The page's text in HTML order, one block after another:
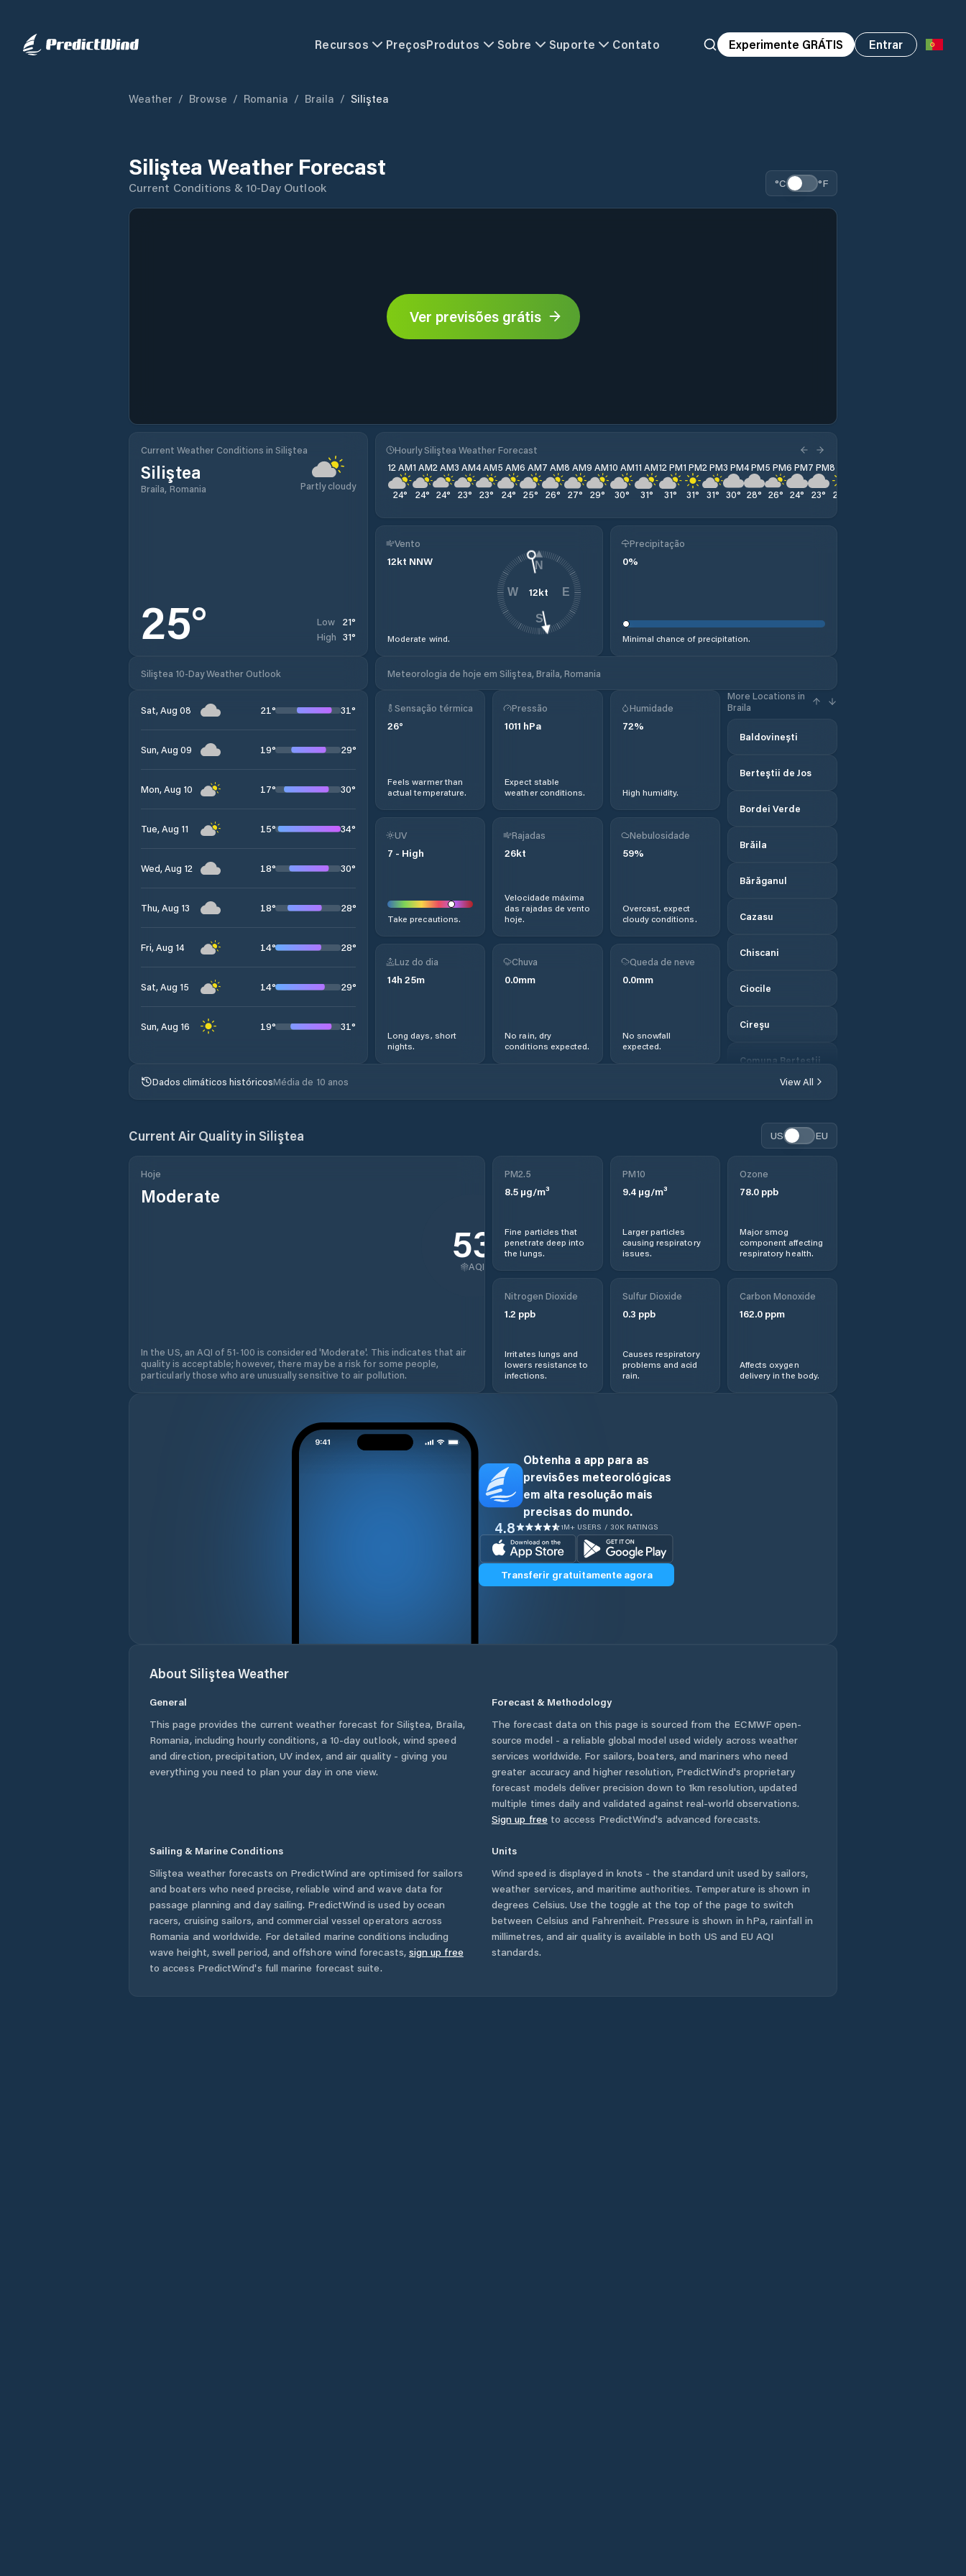
Recursos PreçosProdutos Sobre Suporte Contato Experimente GRÁTIS Entrar
Weather / Browse / Romania / Braila / Siliştea
Siliştea Weather Forecast
Current Conditions & 10-Day Outlook °C °F
Ver previsões grátis
Current Weather Conditions in Siliştea
Siliştea
Braila, Romania Partly cloudy
25° Low 21°
High 31°
Hourly Siliştea Weather Forecast
12 AM
24°
1 AM
24°
2 AM
24°
3 AM
23°
4 AM
23°
5 AM
24°
6 AM
25°
7 AM
26°
8 AM
27°
9 AM
29°
10 AM
30°
11 AM
31°
12 PM
31°
1 PM
31°
2 PM
31°
3 PM
30°
4 PM
28°
5 PM
26°
6 PM
24°
7 PM
23°
8 PM
22
Vento
12kt NNW
Moderate wind.
12kt
N
E
S
W
Precipitação
0%
Minimal chance of precipitation.
Siliştea 10-Day Weather Outlook Meteorologia de hoje em Siliştea, Braila, Romania
Sat, Aug 08 21° 31°
Sun, Aug 09 19° 29°
Mon, Aug 10 17° 30°
Tue, Aug 11 15° 34°
Wed, Aug 12 18° 30°
Thu, Aug 13 18° 28°
Fri, Aug 14 14° 28°
Sat, Aug 15 14° 29°
Sun, Aug 16 19° 31°
Sensação térmica
26°
Feels warmer than
actual temperature.
Pressão
1011 hPa
Expect stable
weather conditions.
Humidade
72%
High humidity.
More Locations in
Braila
Baldovinești
Berteştii de Jos
Bordei Verde
Brăila
Bărăganul
Cazasu
Chiscani
Ciocile
Cireşu
Comuna Berteştii
Comuna Chiscani
Comuna Ciocile
Comuna Cireşu
Comuna Frecãţei
Comuna Măxineni
Comuna Racoviţa
Comuna Romanu
Comuna
Râmnicelu
Comuna Salcia
UV
7 - High
Take precautions.
Rajadas
26kt
Velocidade máxima
das rajadas de vento
hoje.
Nebulosidade
59%
Overcast, expect
cloudy conditions.
Luz do dia
14h 25m
Long days, short
nights.
Chuva
0.0mm
No rain, dry
conditions expected.
Queda de neve
0.0mm
No snowfall
expected.
Dados climáticos históricosMédia de 10 anos View All
Current Air Quality in Siliştea US EU
Hoje
Moderate
53
AQI
In the US, an AQI of 51-100 is considered 'Moderate'. This indicates that air
quality is acceptable; however, there may be a risk for some people,
particularly those who are unusually sensitive to air pollution.
PM2.5
8.5 µg/m³
Fine particles that
penetrate deep into
the lungs.
PM10
9.4µg/m³
Larger particles
causing respiratory
issues.
Ozone
78.0ppb
Major smog
component affecting
respiratory health.
Nitrogen Dioxide
1.2 ppb
Irritates lungs and
lowers resistance to
infections.
Sulfur Dioxide
0.3 ppb
Causes respiratory
problems and acid
rain.
Carbon Monoxide
162.0ppm
Affects oxygen
delivery in the body.
Obtenha a app para as
previsões meteorológicas
em alta resolução mais
precisas do mundo.
4.8 1M+ USERS / 30K RATINGS
Transferir gratuitamente agora
About Siliştea Weather
General
This page provides the current weather forecast for Siliştea, Braila,
Romania, including hourly conditions, a 10-day outlook, wind speed
and direction, precipitation, UV index, and air quality - giving you
everything you need to plan your day in one view.
Forecast & Methodology
The forecast data on this page is sourced from the ECMWF open-
source model - a reliable global model used widely across weather
services worldwide. For sailors, boaters, and mariners who need
greater accuracy and higher resolution, PredictWind's proprietary
forecast models deliver precision down to 1km resolution, updated
multiple times daily and validated against real-world observations.
Sign up free to access PredictWind's advanced forecasts.
Sailing & Marine Conditions
Siliştea weather forecasts on PredictWind are optimised for sailors
and boaters who need precise, reliable wind and wave data for
passage planning and day sailing. PredictWind is used by ocean
racers, cruising sailors, and commercial vessel operators across
Romania and worldwide. For detailed marine conditions including
wave height, swell period, and offshore wind forecasts, sign up free
to access PredictWind's full marine forecast suite.
Units
Wind speed is displayed in knots - the standard unit used by sailors,
weather services, and maritime authorities. Temperature is shown in
degrees Celsius. Use the toggle at the top of the page to switch
between Celsius and Fahrenheit. Pressure is shown in hPa, rainfall in
millimetres, and air quality is available in both US and EU AQI
standards.